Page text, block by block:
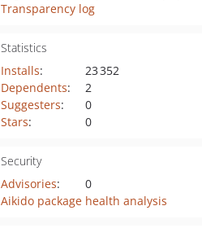
Transparency log
Statistics
Installs:
23 352
Dependents:
2
Suggesters:
0
Stars: 0
Security
Advisories:
0
Aikido package health analysis